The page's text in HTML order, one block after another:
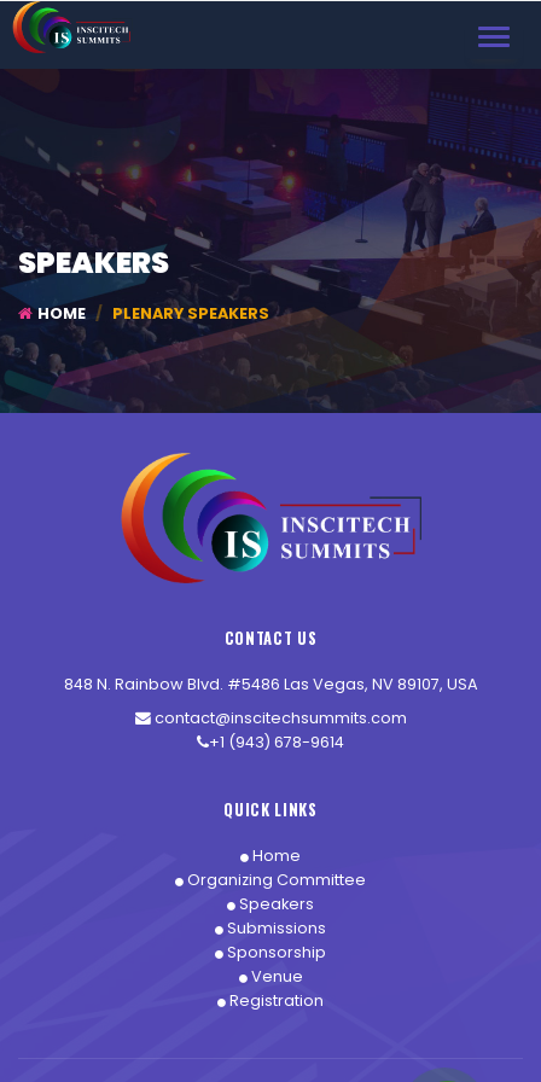
SPEAKERS
HOME PLENARY SPEAKERS
CONTACT US
848 N. Rainbow Blvd. #5486 Las Vegas, NV 89107, USA
contact@inscitechsummits.com
+1 (943) 678-9614
QUICK LINKS
Home
Organizing Committee
Speakers
Submissions
Sponsorship
Venue
Registration